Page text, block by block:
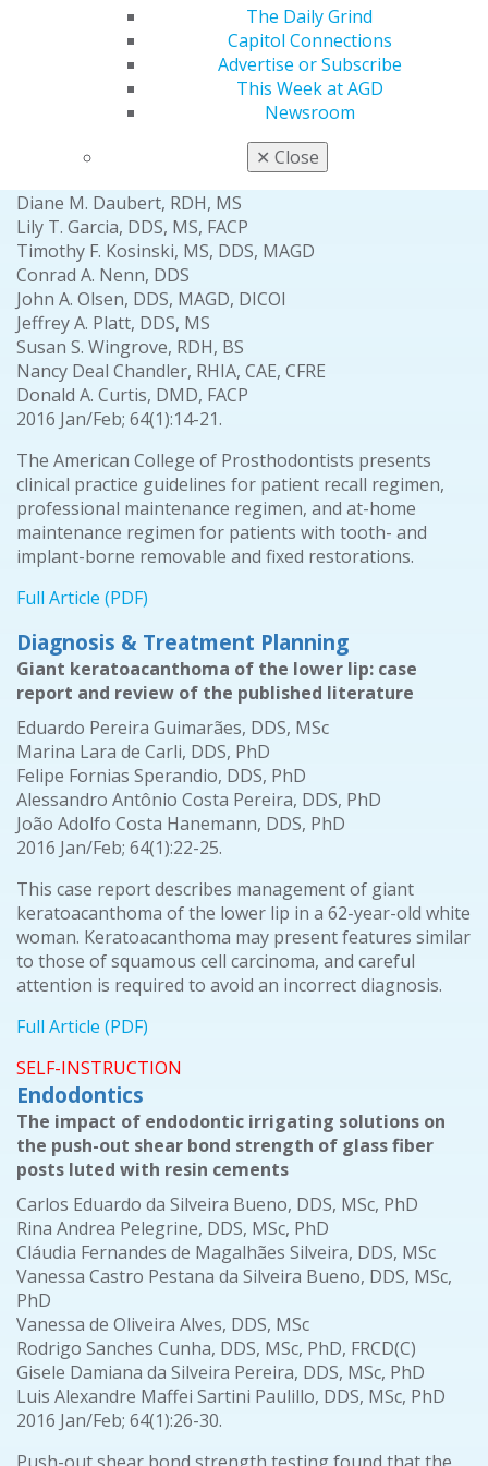
The Daily Grind
Capitol Connections
Advertise or Subscribe
This Week at AGD
Newsroom
✕ Close
Clinical Articles
Prosthodontics
Clinical practice guidelines for recall and
maintenance of patients with tooth-borne and
implant-borne dental restorations
Avinash S. Bidra, BDS, MS, FACP
Diane M. Daubert, RDH, MS
Lily T. Garcia, DDS, MS, FACP
Timothy F. Kosinski, MS, DDS, MAGD
Conrad A. Nenn, DDS
John A. Olsen, DDS, MAGD, DICOI
Jeffrey A. Platt, DDS, MS
Susan S. Wingrove, RDH, BS
Nancy Deal Chandler, RHIA, CAE, CFRE
Donald A. Curtis, DMD, FACP
2016 Jan/Feb; 64(1):14-21.
The American College of Prosthodontists presents
clinical practice guidelines for patient recall regimen,
professional maintenance regimen, and at-home
maintenance regimen for patients with tooth- and
implant-borne removable and fixed restorations.
Full Article (PDF)
Diagnosis & Treatment Planning
Giant keratoacanthoma of the lower lip: case
report and review of the published literature
Eduardo Pereira Guimarães, DDS, MSc
Marina Lara de Carli, DDS, PhD
Felipe Fornias Sperandio, DDS, PhD
Alessandro Antônio Costa Pereira, DDS, PhD
João Adolfo Costa Hanemann, DDS, PhD
2016 Jan/Feb; 64(1):22-25.
This case report describes management of giant
keratoacanthoma of the lower lip in a 62-year-old white
woman. Keratoacanthoma may present features similar
to those of squamous cell carcinoma, and careful
attention is required to avoid an incorrect diagnosis.
Full Article (PDF)
SELF-INSTRUCTION
Endodontics
The impact of endodontic irrigating solutions on
the push-out shear bond strength of glass fiber
posts luted with resin cements
Carlos Eduardo da Silveira Bueno, DDS, MSc, PhD
Rina Andrea Pelegrine, DDS, MSc, PhD
Cláudia Fernandes de Magalhães Silveira, DDS, MSc
Vanessa Castro Pestana da Silveira Bueno, DDS, MSc,
PhD
Vanessa de Oliveira Alves, DDS, MSc
Rodrigo Sanches Cunha, DDS, MSc, PhD, FRCD(C)
Gisele Damiana da Silveira Pereira, DDS, MSc, PhD
Luis Alexandre Maffei Sartini Paulillo, DDS, MSc, PhD
2016 Jan/Feb; 64(1):26-30.